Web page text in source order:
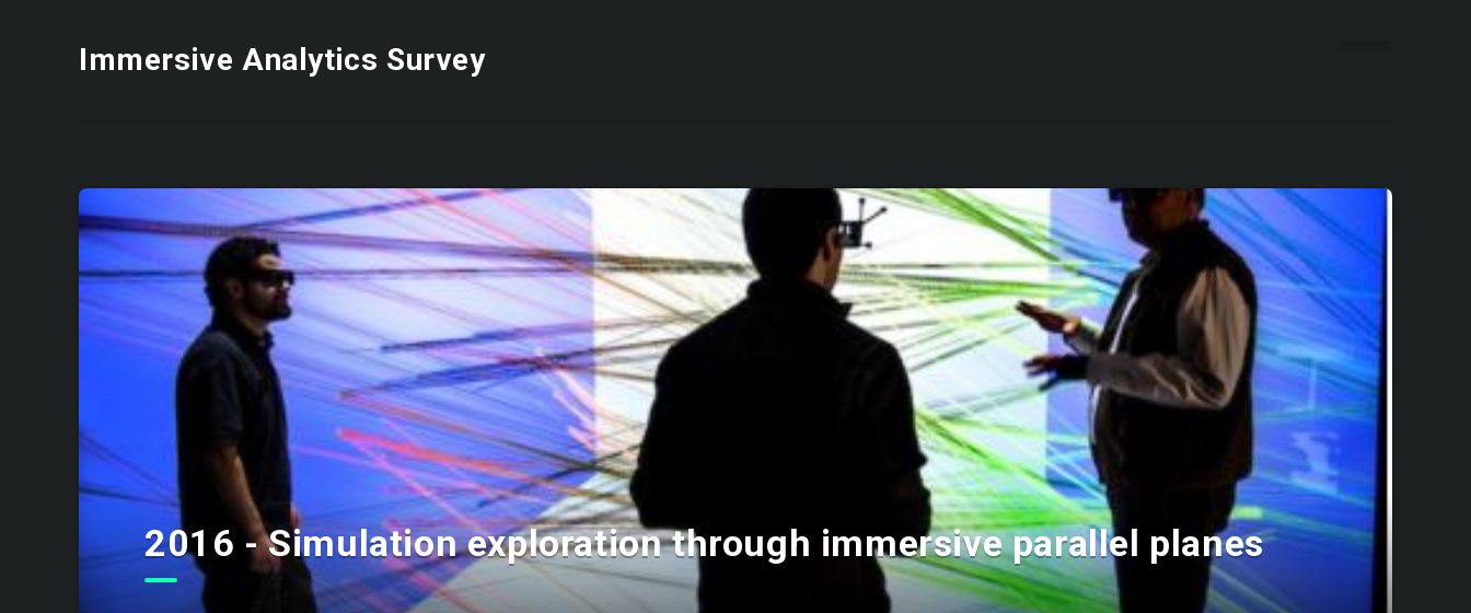
Immersive Analytics Survey
2016 - Simulation exploration through immersive parallel planes